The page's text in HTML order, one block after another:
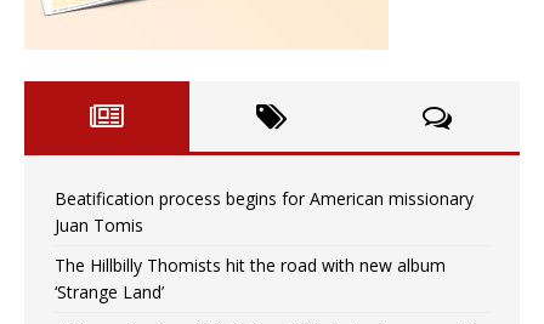
Beatification process begins for American missionary
Juan Tomis
The Hillbilly Thomists hit the road with new album
‘Strange Land’